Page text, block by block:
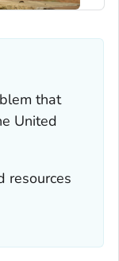
that
United
resources